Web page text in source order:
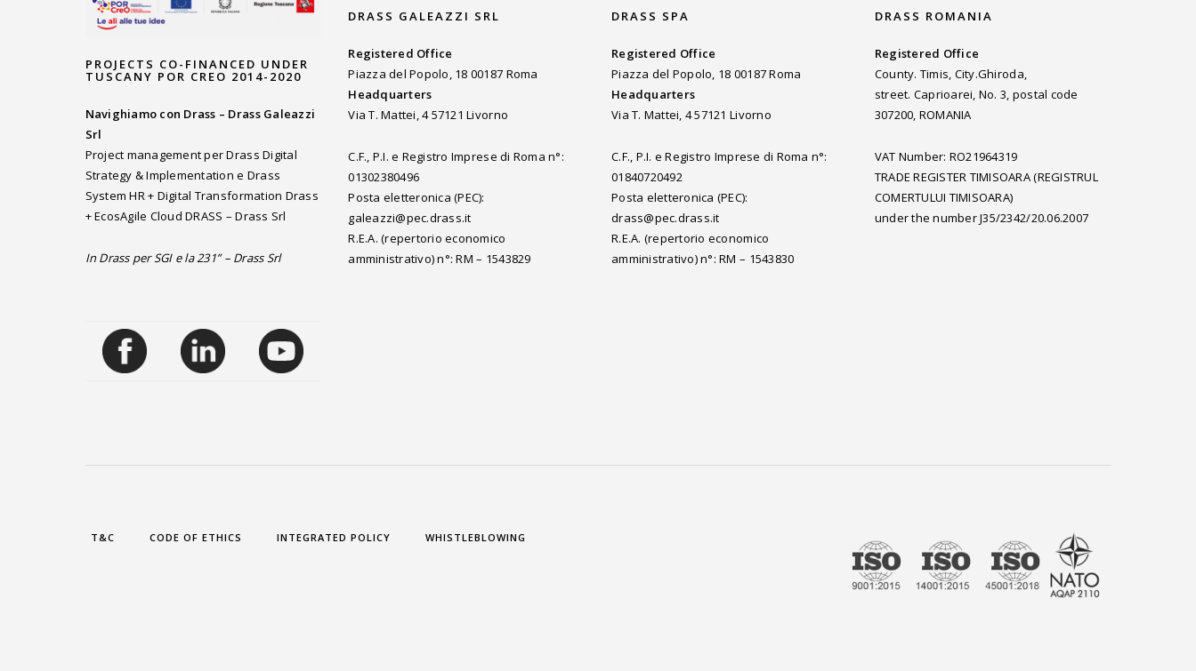
PROJECTS CO-FINANCED UNDER
TUSCANY POR CREO 2014-2020
Navighiamo con Drass – Drass Galeazzi
Srl
Project management per Drass Digital
Strategy & Implementation e Drass
System HR + Digital Transformation Drass
+ EcosAgile Cloud DRASS – Drass Srl
In Drass per SGI e la 231” – Drass Srl
DRASS GALEAZZI SRL
Registered Office
Piazza del Popolo, 18 00187 Roma
Headquarters
Via T. Mattei, 4 57121 Livorno
C.F., P.I. e Registro Imprese di Roma n°:
01302380496
Posta eletteronica (PEC):
galeazzi@pec.drass.it
R.E.A. (repertorio economico
amministrativo) n°: RM – 1543829
DRASS SPA
Registered Office
Piazza del Popolo, 18 00187 Roma
Headquarters
Via T. Mattei, 4 57121 Livorno
C.F., P.I. e Registro Imprese di Roma n°:
01840720492
Posta eletteronica (PEC):
drass@pec.drass.it
R.E.A. (repertorio economico
amministrativo) n°: RM – 1543830
DRASS ROMANIA
Registered Office
County. Timis, City.Ghiroda,
street. Caprioarei, No. 3, postal code
307200, ROMANIA
VAT Number: RO21964319
TRADE REGISTER TIMISOARA (REGISTRUL
COMERTULUI TIMISOARA)
under the number J35/2342/20.06.2007
T&C CODE OF ETHICS INTEGRATED POLICY WHISTLEBLOWING